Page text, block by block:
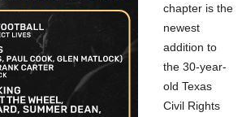
chapter is the
newest
addition to
the 30-year-
old Texas
Civil Rights